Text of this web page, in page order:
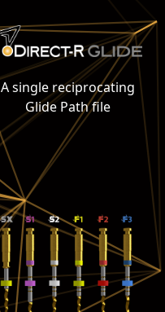
A single reciprocating
Glide Path file